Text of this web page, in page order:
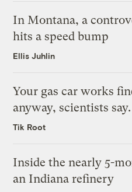
In Montana, a
hits a speed bump
Ellis Juhlin
Your gas car works
anyway, scientists say.
Tik Root
Inside the nearly 5-
an Indiana refinery